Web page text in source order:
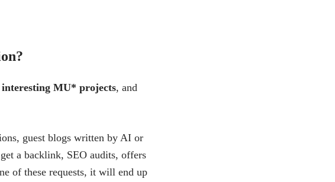
interesting MU* projects, and
guest blogs written by AI or
a backlink, SEO audits, offers
of these requests, it will end up